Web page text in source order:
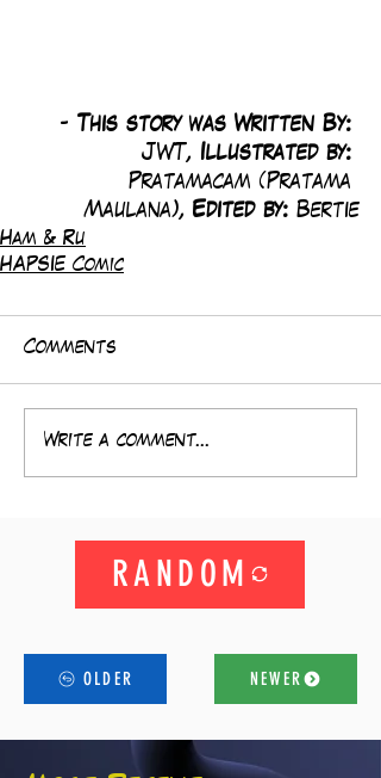
- This story was Written By:
JWT, Illustrated by:
Pratamacam (Pratama
Maulana), Edited by: Bertie
Ham & Ru
HAPSIE Comic
Comments
Write a comment...
RANDOM
OLDER NEWER